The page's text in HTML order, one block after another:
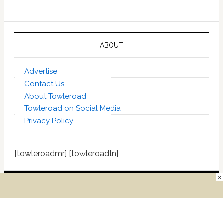
ABOUT
Advertise
Contact Us
About Towleroad
Towleroad on Social Media
Privacy Policy
[towleroadmr] [towleroadtn]
×